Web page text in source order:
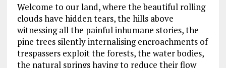
Welcome to our land, where the beautiful rolling
clouds have hidden tears, the hills above
witnessing all the painful inhumane stories, the
pine trees silently internalising encroachments of
trespassers exploit the forests, the water bodies,
the natural springs having to reduce their flow